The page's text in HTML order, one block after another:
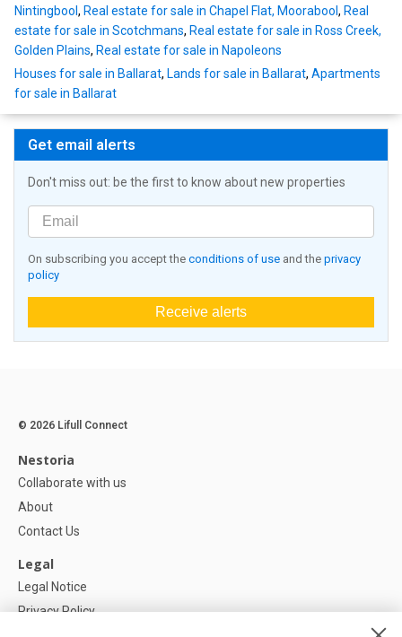
Nintingbool , Real estate for sale in Chapel Flat, Moorabool , Real
estate for sale in Scotchmans, Real estate for sale in Ross Creek,
Golden Plains, Real estate for sale in Napoleons
Houses for sale in Ballarat, Lands for sale in Ballarat, Apartments
for sale in Ballarat
Get email alerts
Don't miss out: be the first to know about new properties
On subscribing you accept the conditions of use and the privacy
policy
Receive alerts
© 2026 Lifull Connect
Nestoria
Collaborate with us
About
Contact Us
Legal
Legal Notice
Privacy Policy